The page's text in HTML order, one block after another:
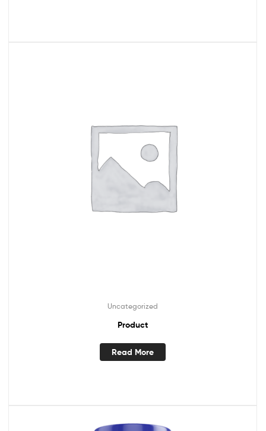
Uncategorized
Product
Read More